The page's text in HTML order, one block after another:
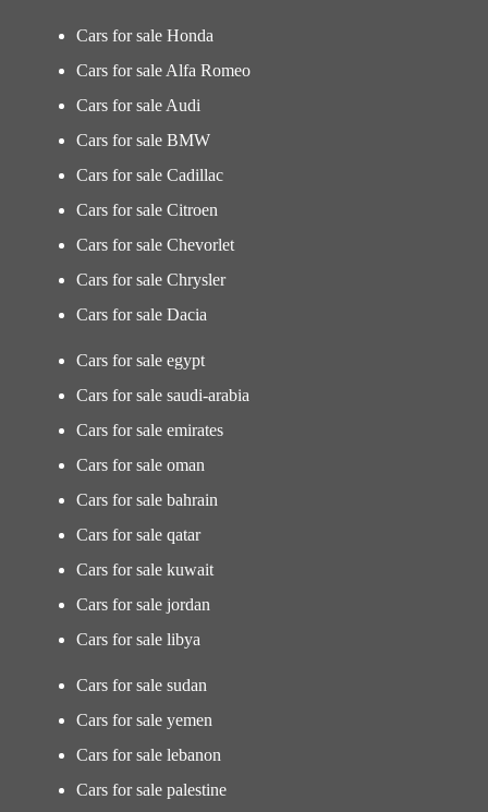
Cars for sale Honda
Cars for sale Alfa Romeo
Cars for sale Audi
Cars for sale BMW
Cars for sale Cadillac
Cars for sale Citroen
Cars for sale Chevorlet
Cars for sale Chrysler
Cars for sale Dacia
Cars for sale egypt
Cars for sale saudi-arabia
Cars for sale emirates
Cars for sale oman
Cars for sale bahrain
Cars for sale qatar
Cars for sale kuwait
Cars for sale jordan
Cars for sale libya
Cars for sale sudan
Cars for sale yemen
Cars for sale lebanon
Cars for sale palestine